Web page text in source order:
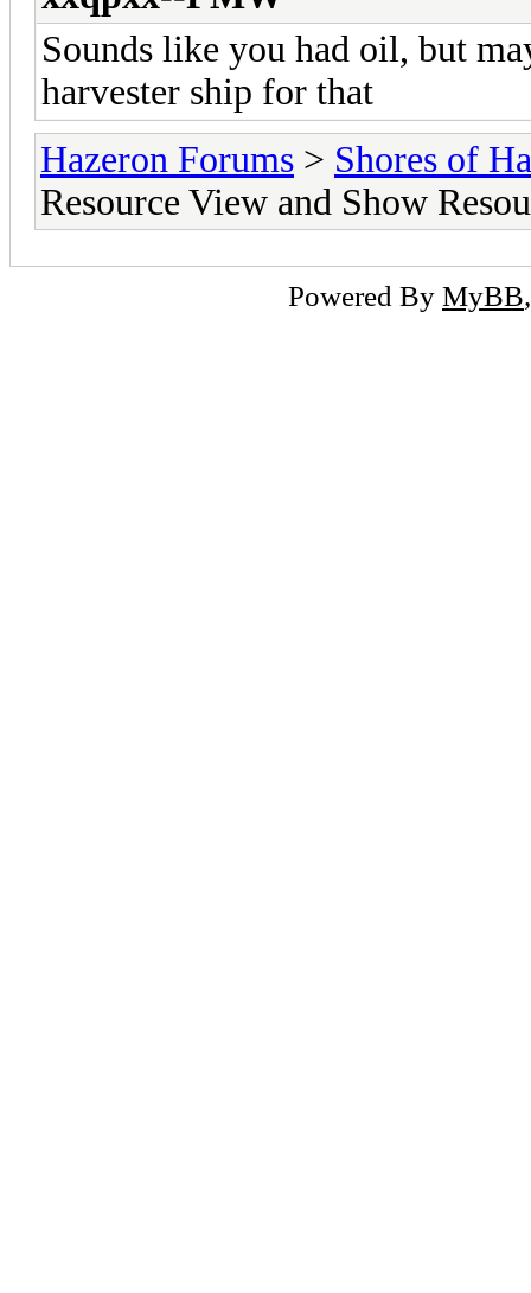
Sounds like you had oil, but
harvester ship for that
Hazeron Forums > Shores of
Resource View and Show
Powered By MyBB